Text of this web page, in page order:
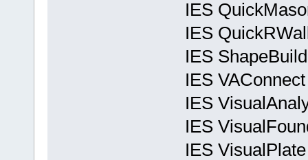
IES
IES
IES
IES
IES
IES
IES